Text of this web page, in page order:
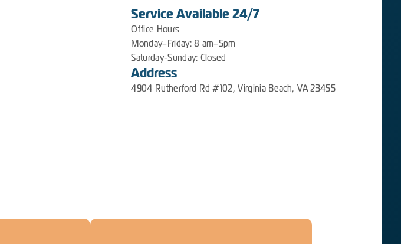
Service Available 24/7
Office Hours
Monday–Friday: 8 am–5pm
Saturday-Sunday: Closed
Address
4904 Rutherford Rd #102, Virginia Beach, VA 23455